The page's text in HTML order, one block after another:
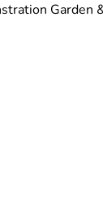
Garden